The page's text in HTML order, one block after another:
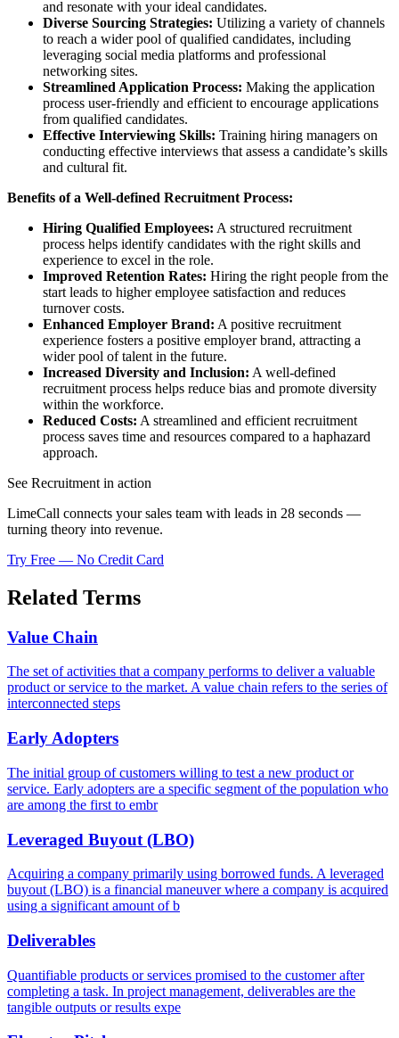
and resonate with your ideal candidates.
Diverse Sourcing Strategies: Utilizing a variety of channels
to reach a wider pool of qualified candidates, including
leveraging social media platforms and professional
networking sites.
Streamlined Application Process: Making the application
process user-friendly and efficient to encourage applications
from qualified candidates.
Effective Interviewing Skills: Training hiring managers on
conducting effective interviews that assess a candidate’s skills
and cultural fit.
Benefits of a Well-defined Recruitment Process:
Hiring Qualified Employees: A structured recruitment
process helps identify candidates with the right skills and
experience to excel in the role.
Improved Retention Rates: Hiring the right people from the
start leads to higher employee satisfaction and reduces
turnover costs.
Enhanced Employer Brand: A positive recruitment
experience fosters a positive employer brand, attracting a
wider pool of talent in the future.
Increased Diversity and Inclusion: A well-defined
recruitment process helps reduce bias and promote diversity
within the workforce.
Reduced Costs: A streamlined and efficient recruitment
process saves time and resources compared to a haphazard
approach.
See Recruitment in action
LimeCall connects your sales team with leads in 28 seconds —
turning theory into revenue.
Try Free — No Credit Card
Related Terms
Value Chain
The set of activities that a company performs to deliver a valuable
product or service to the market. A value chain refers to the series of
interconnected steps
Early Adopters
The initial group of customers willing to test a new product or
service. Early adopters are a specific segment of the population who
are among the first to embr
Leveraged Buyout (LBO)
Acquiring a company primarily using borrowed funds. A leveraged
buyout (LBO) is a financial maneuver where a company is acquired
using a significant amount of b
Deliverables
Quantifiable products or services promised to the customer after
completing a task. In project management, deliverables are the
tangible outputs or results expe